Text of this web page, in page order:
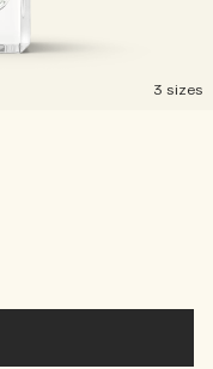
3 sizes